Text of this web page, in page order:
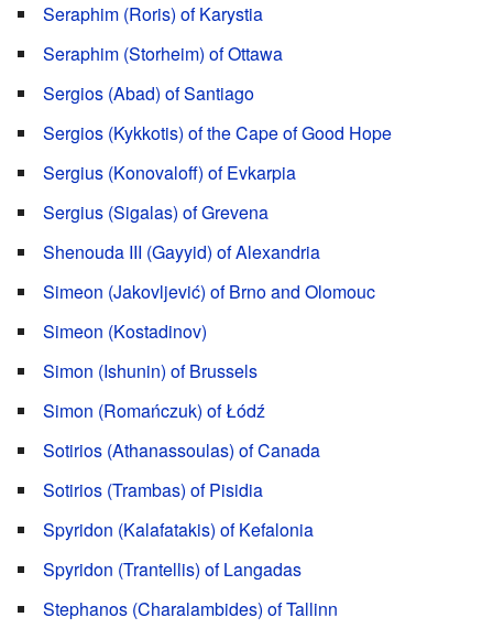
Seraphim (Roris) of Karystia
Seraphim (Storheim) of Ottawa
Sergios (Abad) of Santiago
Sergios (Kykkotis) of the Cape of Good Hope
Sergius (Konovaloff) of Evkarpia
Sergius (Sigalas) of Grevena
Shenouda III (Gayyid) of Alexandria
Simeon (Jakovljević) of Brno and Olomouc
Simeon (Kostadinov)
Simon (Ishunin) of Brussels
Simon (Romańczuk) of Łódź
Sotirios (Athanassoulas) of Canada
Sotirios (Trambas) of Pisidia
Spyridon (Kalafatakis) of Kefalonia
Spyridon (Trantellis) of Langadas
Stephanos (Charalambides) of Tallinn